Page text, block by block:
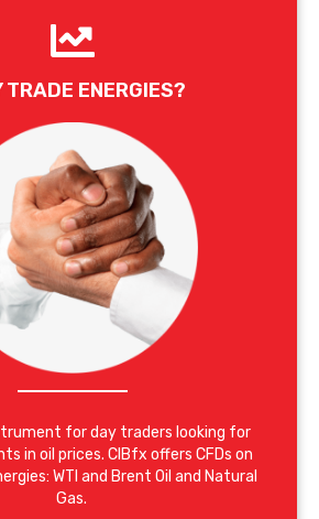
TRADE ENERGIES?
for day traders looking for
in oil prices. CIBfx offers CFDs on
WTI and Brent Oil and Natural
Gas.